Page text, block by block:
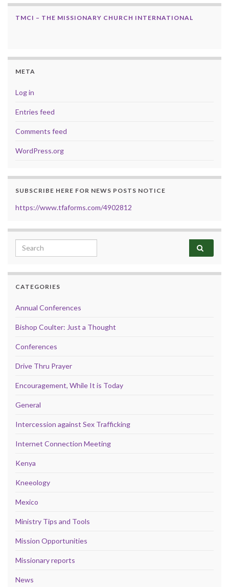
TMCI – THE MISSIONARY CHURCH INTERNATIONAL
META
Log in
Entries feed
Comments feed
WordPress.org
SUBSCRIBE HERE FOR NEWS POSTS NOTICE
https://www.tfaforms.com/4902812
Search for:
CATEGORIES
Annual Conferences
Bishop Coulter: Just a Thought
Conferences
Drive Thru Prayer
Encouragement, While It is Today
General
Intercession against Sex Trafficking
Internet Connection Meeting
Kenya
Kneeology
Mexico
Ministry Tips and Tools
Mission Opportunities
Missionary reports
News